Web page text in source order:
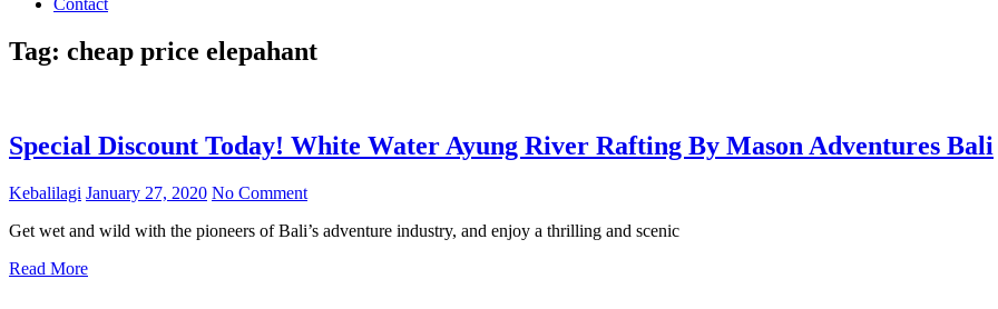
Contact
Tag: cheap price elepahant
Special Discount Today! White Water Ayung River Rafting By Mason Adventures Bali
Kebalilagi January 27, 2020 No Comment
Get wet and wild with the pioneers of Bali’s adventure industry, and enjoy a thrilling and scenic
Read More